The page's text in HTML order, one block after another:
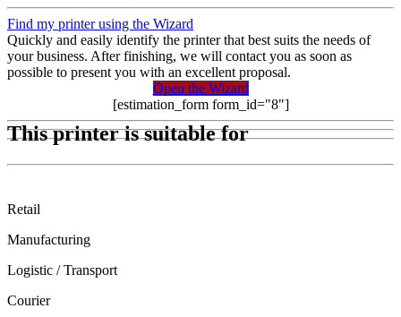
Find my printer using the Wizard
Quickly and easily identify the printer that best suits the needs of
your business. After finishing, we will contact you as soon as
possible to present you with an excellent proposal.
Open the Wizard
[estimation_form form_id="8"]
This printer is suitable for
Retail
Manufacturing
Logistic / Transport
Courier